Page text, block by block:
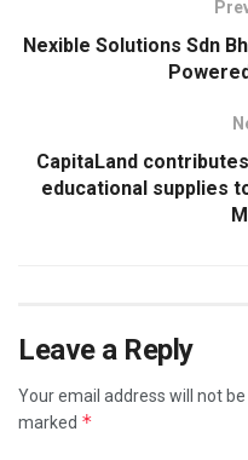
Nexible Solutions Sdn
CapitaLand
educational supplies
Leave a Reply
Your email address will not be
marked *